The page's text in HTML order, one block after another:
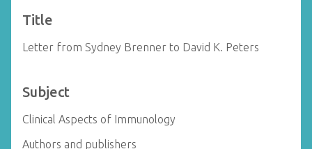
Title
Letter from Sydney Brenner to David K. Peters
Subject
Clinical Aspects of Immunology
Authors and publishers